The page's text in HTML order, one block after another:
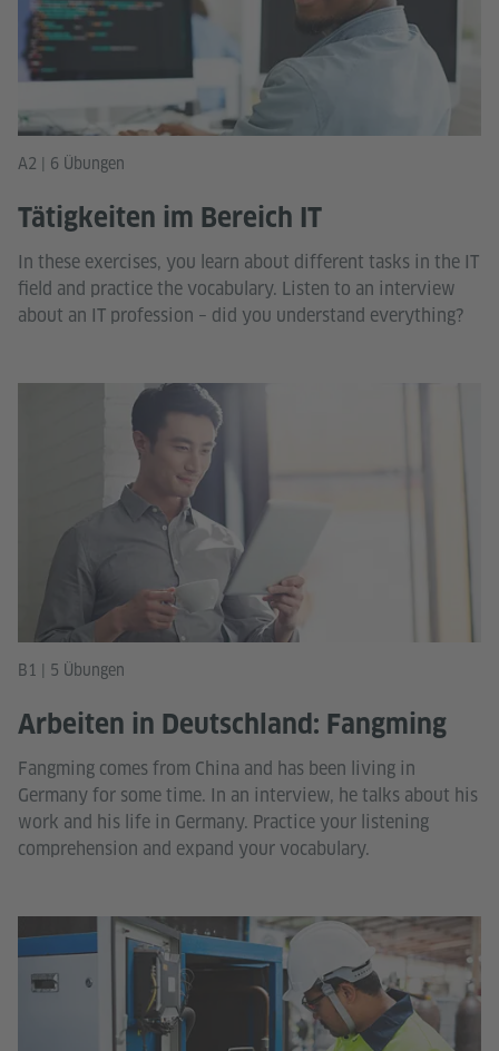
A2 | 6 Übungen
Tätigkeiten im Bereich IT
In these exercises, you learn about different tasks in the IT
field and practice the vocabulary. Listen to an interview
about an IT profession – did you understand everything?
B1 | 5 Übungen
Arbeiten in Deutschland: Fangming
Fangming comes from China and has been living in
Germany for some time. In an interview, he talks about his
work and his life in Germany. Practice your listening
comprehension and expand your vocabulary.